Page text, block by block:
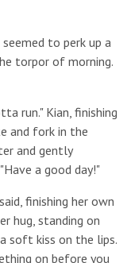
seemed to perk up a
torpor of morning.
run." Kian, finishing
and fork in the
and gently
a good day!"
finishing her own
hug, standing on
soft kiss on the lips.
on before you